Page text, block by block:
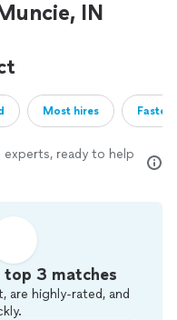
IN
Most hires
experts, ready to help
3 matches
are highly-rated, and